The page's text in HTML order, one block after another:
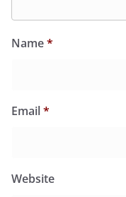
Name*
Email*
Website